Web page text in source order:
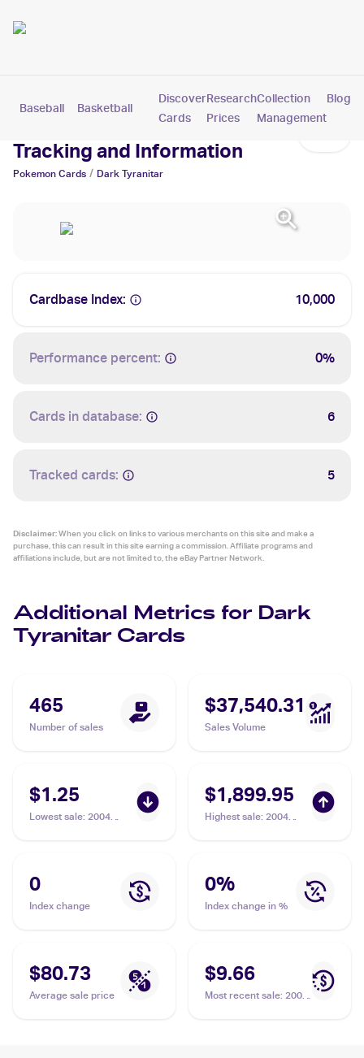
Baseball Basketball Pokemon
Discover
Cards
Research
Prices
Collection
Management
Blog
Dark Tyranitar Cards: Values,
Tracking and Information
Pokemon Cards / Dark Tyranitar
Cardbase Index: 10,000
Performance percent: 0%
Cards in database: 6
Tracked cards: 5
Disclaimer:When you click on links to various merchants on this site and make a
purchase, this can result in this site earning a commission. Affiliate programs and
affiliations include, but are not limited to, the eBay Partner Network.
Additional Metrics for Dark
Tyranitar Cards
465
Number of sales
$37,540.31
Sales Volume
$1.25
Lowest sale: 2004
$1,899.95
Highest sale: 2004
PSA 10
0
Index change
0%
Index change in %
$80.73
Average sale price
$9.66
Most recent sale: 2004